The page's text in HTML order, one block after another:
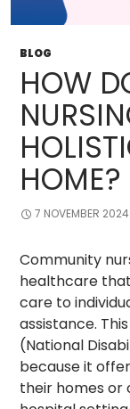
BLOG
HOW
HOME?
7 NOVEMBER 2024
Community
healthcare
care to
assistance.
(National
because it
their homes or